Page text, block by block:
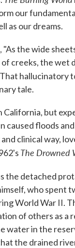
our
as our dreams.
"As the wide
of creeks, the wet
hallucinatory
tale.
California, but
caused floods
and clinical way,
The Drowned
the detached
who spent
World War II.
of others as
water in the
the drained